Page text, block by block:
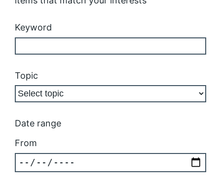
Keyword
Topic
Date range
From